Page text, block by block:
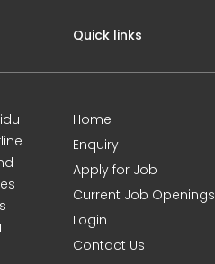
Quick links
Home
Enquiry
Apply for Job
Current Job Openings
Login
Contact Us